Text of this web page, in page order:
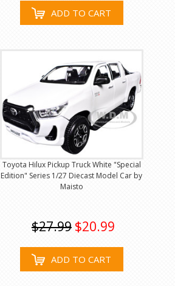
ADD TO CART
Toyota Hilux Pickup Truck White "Special
Edition" Series 1/27 Diecast Model Car by
Maisto
$27.99 $20.99
ADD TO CART